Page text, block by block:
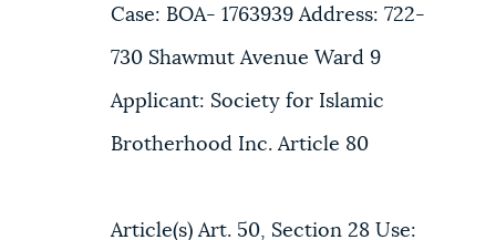
Case: BOA- 1763939 Address: 722-
730 Shawmut Avenue Ward 9
Applicant: Society for Islamic
Brotherhood Inc. Article 80
Article(s) Art. 50, Section 28 Use: